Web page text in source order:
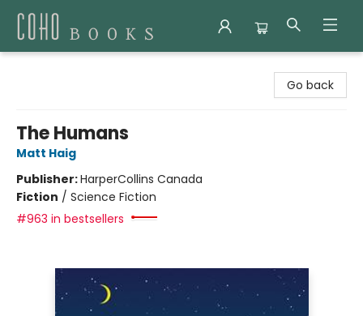
Go back
The Humans
Matt Haig
Publisher:HarperCollins Canada
Fiction / Science Fiction
#963 in bestsellers